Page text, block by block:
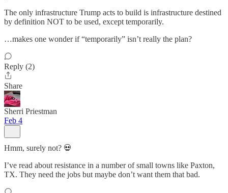
The only infrastructure Trump acts to build is infrastructure destined
by definition NOT to be used, except temporarily.
…makes one wonder if “temporarily” isn’t really the plan?
Reply (2)
Share
Sherri Priestman
Feb 4
Hmm, surely not? 💀
I’ve read about resistance in a number of small towns like Paxton,
TX. They need the jobs but maybe don’t want them that bad.